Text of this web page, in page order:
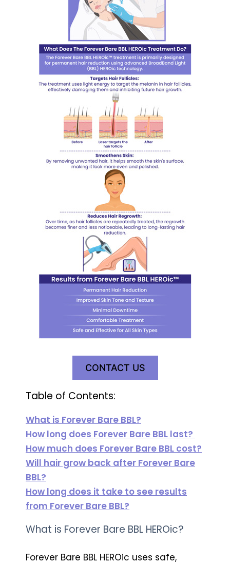
CONTACT US
Table of Contents:
What is Forever Bare BBL?
How long does Forever Bare BBL last?
How much does Forever Bare BBL cost?
Will hair grow back after Forever Bare
BBL?
How long does it take to see results
from Forever Bare BBL?
What is Forever Bare BBL HEROic?
Forever Bare BBL HEROic uses safe,